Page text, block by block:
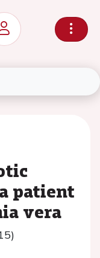
patient
vera